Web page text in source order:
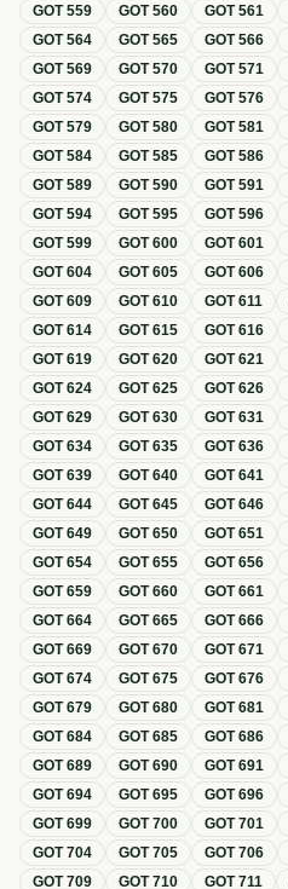
GOT559 GOT560 GOT561
GOT564 GOT565 GOT566
GOT569 GOT570 GOT571
GOT574 GOT575 GOT576
GOT579 GOT580 GOT581
GOT584 GOT585 GOT586
GOT589 GOT590 GOT591
GOT594 GOT595 GOT596
GOT599 GOT600 GOT601
GOT604 GOT605 GOT606
GOT609 GOT610 GOT611
GOT614 GOT615 GOT616
GOT619 GOT620 GOT621
GOT624 GOT625 GOT626
GOT629 GOT630 GOT631
GOT634 GOT635 GOT636
GOT639 GOT640 GOT641
GOT644 GOT645 GOT646
GOT649 GOT650 GOT651
GOT654 GOT655 GOT656
GOT659 GOT660 GOT661
GOT664 GOT665 GOT666
GOT669 GOT670 GOT671
GOT674 GOT675 GOT676
GOT679 GOT680 GOT681
GOT684 GOT685 GOT686
GOT689 GOT690 GOT691
GOT694 GOT695 GOT696
GOT699 GOT700 GOT701
GOT704 GOT705 GOT706
GOT709 GOT710 GOT711